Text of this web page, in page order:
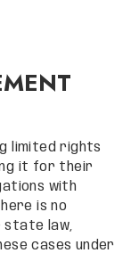
limited rights
it for their
with
is no
state law,
cases under